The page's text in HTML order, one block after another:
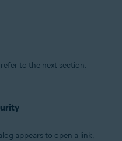
to the next section.
appears to open a link,